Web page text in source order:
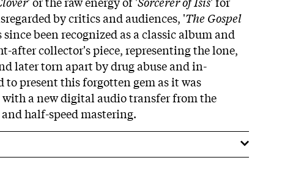
by critics and audiences, 'The Gospel
since been recognized as a classic album and
after collector's piece, representing the lone,
later torn apart by drug abuse and in-
to present this forgotten gem as it was
a new digital audio transfer from the
half-speed mastering.